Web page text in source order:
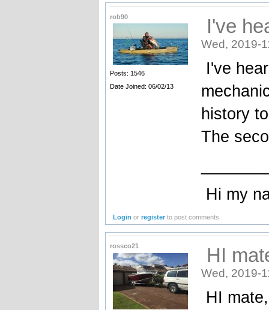
rob90
Posts: 1546
Date Joined: 06/02/13
I've
Wed, 2019-
I've
history
The
Hi my
Login orregister to post comments
rossco21 HI
Wed, 2019-
HI